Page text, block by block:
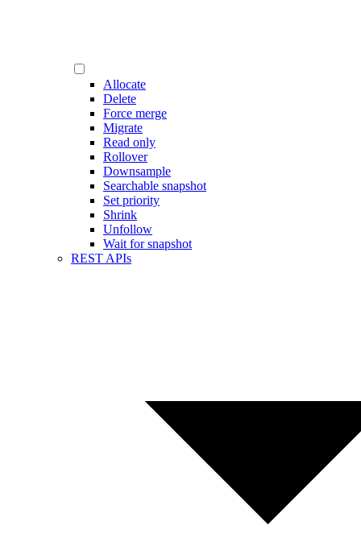
Allocate
Delete
Force merge
Migrate
Read only
Rollover
Downsample
Searchable snapshot
Set priority
Shrink
Unfollow
Wait for snapshot
REST APIs